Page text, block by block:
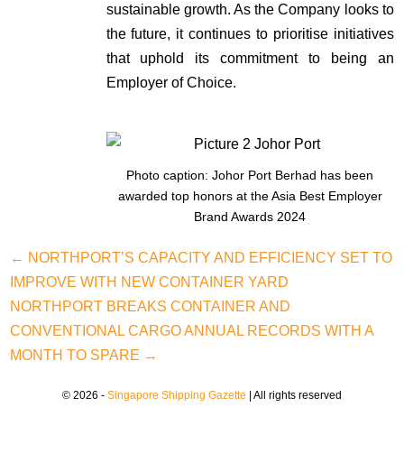
sustainable growth. As the Company looks to
the future, it continues to prioritise initiatives
that uphold its commitment to being an
Employer of Choice.
Photo caption: Johor Port Berhad has been
awarded top honors at the Asia Best Employer
Brand Awards 2024
← NORTHPORT’S CAPACITY AND EFFICIENCY SET TO
IMPROVE WITH NEW CONTAINER YARD
NORTHPORT BREAKS CONTAINER AND
CONVENTIONAL CARGO ANNUAL RECORDS WITH A
MONTH TO SPARE →
© 2026 - Singapore Shipping Gazette | All rights reserved